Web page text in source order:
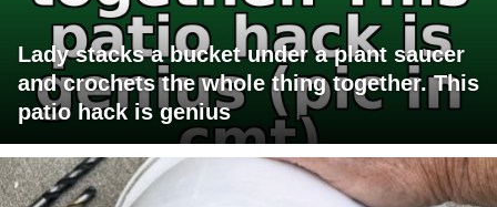
Lady stacks a bucket under a plant saucer
and crochets the whole thing together. This
patio hack is genius